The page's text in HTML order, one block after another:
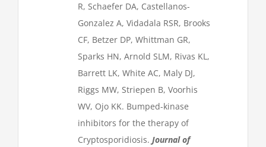
R, Schaefer DA, Castellanos-
Gonzalez A, Vidadala RSR, Brooks
CF, Betzer DP, Whittman GR,
Sparks HN, Arnold SLM, Rivas KL,
Barrett LK, White AC, Maly DJ,
Riggs MW, Striepen B, Voorhis
WV, Ojo KK. Bumped-kinase
inhibitors for the therapy of
Cryptosporidiosis. Journal of